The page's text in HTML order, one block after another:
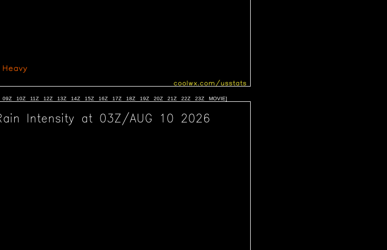
09Z 10Z 11Z 12Z 13Z 14Z 15Z 16Z 17Z 18Z 19Z 20Z 21Z 22Z 23Z MOVIE]